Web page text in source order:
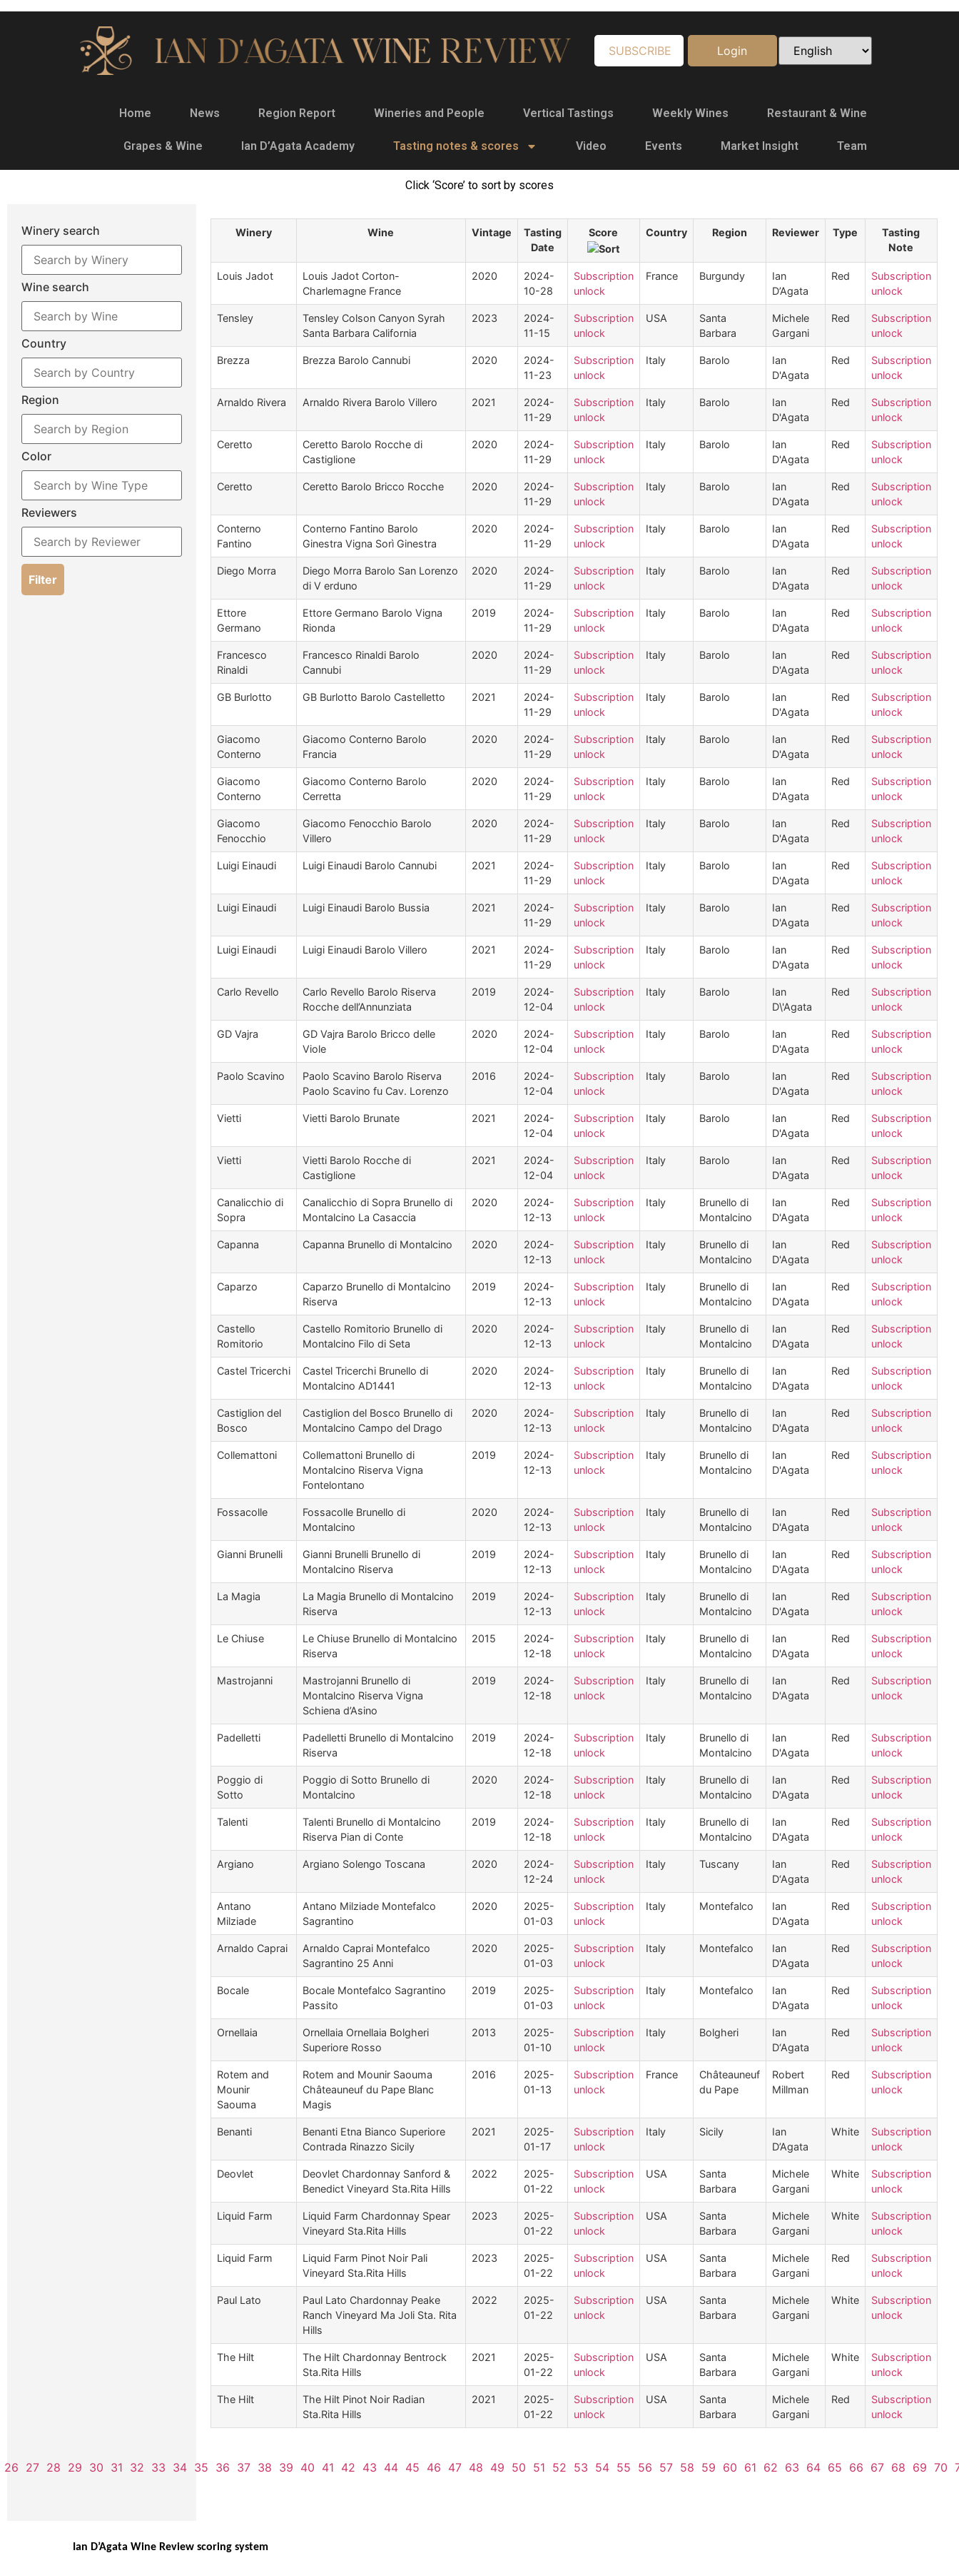
SUBSCRIBE Login
Home News Region Report Wineries and People Vertical Tastings Weekly Wines Restaurant & Wine
Grapes & Wine Ian D’Agata Academy Tasting notes & scores Video Events Market Insight Team
Click ‘Score’ to sort by scores
Winery search
Wine search
Country
Region
Color
Reviewers
Filter
Winery Wine Vintage
Tasting
Date
Score Country Region Reviewer Type
Tasting
Note
Louis Jadot
Louis Jadot Corton-
Charlemagne France
2020
2024-
10-28
Subscription
unlock
France Burgundy
Ian
D’Agata
Red
Subscription
unlock
Tensley
Tensley Colson Canyon Syrah
Santa Barbara California
2023
2024-
11-15
Subscription
unlock
USA
Santa
Barbara
Michele
Gargani
Red
Subscription
unlock
Brezza Brezza Barolo Cannubi 2020
2024-
11-23
Subscription
unlock
Italy Barolo
Ian
D'Agata
Red
Subscription
unlock
Arnaldo Rivera Arnaldo Rivera Barolo Villero 2021
2024-
11-29
Subscription
unlock
Italy Barolo
Ian
D'Agata
Red
Subscription
unlock
Ceretto
Ceretto Barolo Rocche di
Castiglione
2020
2024-
11-29
Subscription
unlock
Italy Barolo
Ian
D'Agata
Red
Subscription
unlock
Ceretto Ceretto Barolo Bricco Rocche 2020
2024-
11-29
Subscription
unlock
Italy Barolo
Ian
D'Agata
Red
Subscription
unlock
Conterno
Fantino
Conterno Fantino Barolo
Ginestra Vigna Sorì Ginestra
2020
2024-
11-29
Subscription
unlock
Italy Barolo
Ian
D'Agata
Red
Subscription
unlock
Diego Morra
Diego Morra Barolo San Lorenzo
di V erduno
2020
2024-
11-29
Subscription
unlock
Italy Barolo
Ian
D'Agata
Red
Subscription
unlock
Ettore
Germano
Ettore Germano Barolo Vigna
Rionda
2019
2024-
11-29
Subscription
unlock
Italy Barolo
Ian
D'Agata
Red
Subscription
unlock
Francesco
Rinaldi
Francesco Rinaldi Barolo
Cannubi
2020
2024-
11-29
Subscription
unlock
Italy Barolo
Ian
D'Agata
Red
Subscription
unlock
GB Burlotto GB Burlotto Barolo Castelletto 2021
2024-
11-29
Subscription
unlock
Italy Barolo
Ian
D'Agata
Red
Subscription
unlock
Giacomo
Conterno
Giacomo Conterno Barolo
Francia
2020
2024-
11-29
Subscription
unlock
Italy Barolo
Ian
D'Agata
Red
Subscription
unlock
Giacomo
Conterno
Giacomo Conterno Barolo
Cerretta
2020
2024-
11-29
Subscription
unlock
Italy Barolo
Ian
D'Agata
Red
Subscription
unlock
Giacomo
Fenocchio
Giacomo Fenocchio Barolo
Villero
2020
2024-
11-29
Subscription
unlock
Italy Barolo
Ian
D'Agata
Red
Subscription
unlock
Luigi Einaudi Luigi Einaudi Barolo Cannubi 2021
2024-
11-29
Subscription
unlock
Italy Barolo
Ian
D'Agata
Red
Subscription
unlock
Luigi Einaudi Luigi Einaudi Barolo Bussia 2021
2024-
11-29
Subscription
unlock
Italy Barolo
Ian
D'Agata
Red
Subscription
unlock
Luigi Einaudi Luigi Einaudi Barolo Villero 2021
2024-
11-29
Subscription
unlock
Italy Barolo
Ian
D'Agata
Red
Subscription
unlock
Carlo Revello
Carlo Revello Barolo Riserva
Rocche dell’Annunziata
2019
2024-
12-04
Subscription
unlock
Italy Barolo
Ian
D\'Agata
Red
Subscription
unlock
GD Vajra
GD Vajra Barolo Bricco delle
Viole
2020
2024-
12-04
Subscription
unlock
Italy Barolo
Ian
D'Agata
Red
Subscription
unlock
Paolo Scavino
Paolo Scavino Barolo Riserva
Paolo Scavino fu Cav. Lorenzo
2016
2024-
12-04
Subscription
unlock
Italy Barolo
Ian
D'Agata
Red
Subscription
unlock
Vietti Vietti Barolo Brunate 2021
2024-
12-04
Subscription
unlock
Italy Barolo
Ian
D'Agata
Red
Subscription
unlock
Vietti
Vietti Barolo Rocche di
Castiglione
2021
2024-
12-04
Subscription
unlock
Italy Barolo
Ian
D'Agata
Red
Subscription
unlock
Canalicchio di
Sopra
Canalicchio di Sopra Brunello di
Montalcino La Casaccia
2020
2024-
12-13
Subscription
unlock
Italy
Brunello di
Montalcino
Ian
D'Agata
Red
Subscription
unlock
Capanna Capanna Brunello di Montalcino 2020
2024-
12-13
Subscription
unlock
Italy
Brunello di
Montalcino
Ian
D'Agata
Red
Subscription
unlock
Caparzo
Caparzo Brunello di Montalcino
Riserva
2019
2024-
12-13
Subscription
unlock
Italy
Brunello di
Montalcino
Ian
D'Agata
Red
Subscription
unlock
Castello
Romitorio
Castello Romitorio Brunello di
Montalcino Filo di Seta
2020
2024-
12-13
Subscription
unlock
Italy
Brunello di
Montalcino
Ian
D'Agata
Red
Subscription
unlock
Castel Tricerchi
Castel Tricerchi Brunello di
Montalcino AD1441
2020
2024-
12-13
Subscription
unlock
Italy
Brunello di
Montalcino
Ian
D'Agata
Red
Subscription
unlock
Castiglion del
Bosco
Castiglion del Bosco Brunello di
Montalcino Campo del Drago
2020
2024-
12-13
Subscription
unlock
Italy
Brunello di
Montalcino
Ian
D'Agata
Red
Subscription
unlock
Collemattoni
Collemattoni Brunello di
Montalcino Riserva Vigna
Fontelontano
2019
2024-
12-13
Subscription
unlock
Italy
Brunello di
Montalcino
Ian
D'Agata
Red
Subscription
unlock
Fossacolle
Fossacolle Brunello di
Montalcino
2020
2024-
12-13
Subscription
unlock
Italy
Brunello di
Montalcino
Ian
D'Agata
Red
Subscription
unlock
Gianni Brunelli
Gianni Brunelli Brunello di
Montalcino Riserva
2019
2024-
12-13
Subscription
unlock
Italy
Brunello di
Montalcino
Ian
D'Agata
Red
Subscription
unlock
La Magia
La Magia Brunello di Montalcino
Riserva
2019
2024-
12-13
Subscription
unlock
Italy
Brunello di
Montalcino
Ian
D'Agata
Red
Subscription
unlock
Le Chiuse
Le Chiuse Brunello di Montalcino
Riserva
2015
2024-
12-18
Subscription
unlock
Italy
Brunello di
Montalcino
Ian
D'Agata
Red
Subscription
unlock
Mastrojanni
Mastrojanni Brunello di
Montalcino Riserva Vigna
Schiena d’Asino
2019
2024-
12-18
Subscription
unlock
Italy
Brunello di
Montalcino
Ian
D'Agata
Red
Subscription
unlock
Padelletti
Padelletti Brunello di Montalcino
Riserva
2019
2024-
12-18
Subscription
unlock
Italy
Brunello di
Montalcino
Ian
D'Agata
Red
Subscription
unlock
Poggio di
Sotto
Poggio di Sotto Brunello di
Montalcino
2020
2024-
12-18
Subscription
unlock
Italy
Brunello di
Montalcino
Ian
D'Agata
Red
Subscription
unlock
Talenti
Talenti Brunello di Montalcino
Riserva Pian di Conte
2019
2024-
12-18
Subscription
unlock
Italy
Brunello di
Montalcino
Ian
D'Agata
Red
Subscription
unlock
Argiano Argiano Solengo Toscana 2020
2024-
12-24
Subscription
unlock
Italy Tuscany
Ian
D‘Agata
Red
Subscription
unlock
Antano
Milziade
Antano Milziade Montefalco
Sagrantino
2020
2025-
01-03
Subscription
unlock
Italy Montefalco
Ian
D'Agata
Red
Subscription
unlock
Arnaldo Caprai
Arnaldo Caprai Montefalco
Sagrantino 25 Anni
2020
2025-
01-03
Subscription
unlock
Italy Montefalco
Ian
D'Agata
Red
Subscription
unlock
Bocale
Bocale Montefalco Sagrantino
Passito
2019
2025-
01-03
Subscription
unlock
Italy Montefalco
Ian
D'Agata
Red
Subscription
unlock
Ornellaia
Ornellaia Ornellaia Bolgheri
Superiore Rosso
2013
2025-
01-10
Subscription
unlock
Italy Bolgheri
Ian
D‘Agata
Red
Subscription
unlock
Rotem and
Mounir
Saouma
Rotem and Mounir Saouma
Châteauneuf du Pape Blanc
Magis
2016
2025-
01-13
Subscription
unlock
France
Châteauneuf
du Pape
Robert
Millman
Red
Subscription
unlock
Benanti
Benanti Etna Bianco Superiore
Contrada Rinazzo Sicily
2021
2025-
01-17
Subscription
unlock
Italy Sicily
Ian
D’Agata
White
Subscription
unlock
Deovlet
Deovlet Chardonnay Sanford &
Benedict Vineyard Sta.Rita Hills
2022
2025-
01-22
Subscription
unlock
USA
Santa
Barbara
Michele
Gargani
White
Subscription
unlock
Liquid Farm
Liquid Farm Chardonnay Spear
Vineyard Sta.Rita Hills
2023
2025-
01-22
Subscription
unlock
USA
Santa
Barbara
Michele
Gargani
White
Subscription
unlock
Liquid Farm
Liquid Farm Pinot Noir Pali
Vineyard Sta.Rita Hills
2023
2025-
01-22
Subscription
unlock
USA
Santa
Barbara
Michele
Gargani
Red
Subscription
unlock
Paul Lato
Paul Lato Chardonnay Peake
Ranch Vineyard Ma Joli Sta. Rita
Hills
2022
2025-
01-22
Subscription
unlock
USA
Santa
Barbara
Michele
Gargani
White
Subscription
unlock
The Hilt
The Hilt Chardonnay Bentrock
Sta.Rita Hills
2021
2025-
01-22
Subscription
unlock
USA
Santa
Barbara
Michele
Gargani
White
Subscription
unlock
The Hilt
The Hilt Pinot Noir Radian
Sta.Rita Hills
2021
2025-
01-22
Subscription
unlock
USA
Santa
Barbara
Michele
Gargani
Red
Subscription
unlock
26 27 28 29 30 31 32 33 34 35 36 37 38 39 40 41 42 43 44 45 46 47 48 49 50 51 52 53 54 55 56 57 58 59 60 61 62 63 64 65 66 67 68 69 70
Ian D’Agata Wine Review scoring system